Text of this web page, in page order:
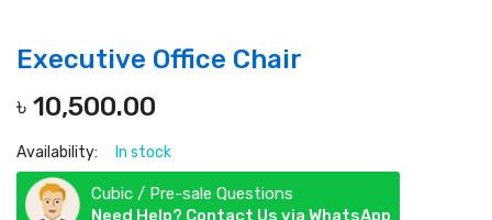
Executive Office Chair
৳ 10,500.00
Availability: In stock
Cubic / Pre-sale Questions
Need Help? Contact Us via WhatsApp